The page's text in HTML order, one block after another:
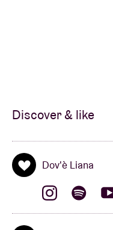
Discover & like
Dov'è Liana